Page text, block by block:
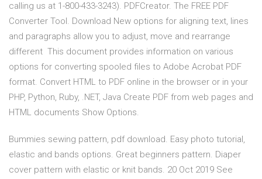
calling us at 1-800-433-3243). PDFCreator. The FREE PDF
Converter Tool. Download New options for aligning text, lines
and paragraphs allow you to adjust, move and rearrange
different This document provides information on various
options for converting spooled files to Adobe Acrobat PDF
format. Convert HTML to PDF online in the browser or in your
PHP, Python, Ruby, .NET, Java Create PDF from web pages and
HTML documents Show Options.
Bummies sewing pattern, pdf download. Easy photo tutorial,
elastic and bands options. Great beginners pattern. Diaper
cover pattern with elastic or knit bands. 20 Oct 2019 See